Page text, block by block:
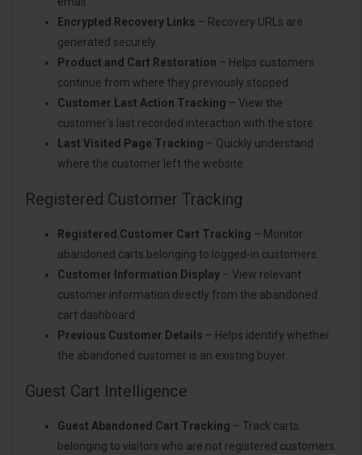
Encrypted Recovery Links – Recovery URLs are
generated securely.
Product and Cart Restoration – Helps customers
continue from where they previously stopped.
Customer Last Action Tracking – View the
customer's last recorded interaction with the store.
Last Visited Page Tracking – Quickly understand
where the customer left the website.
Registered Customer Tracking
Registered Customer Cart Tracking – Monitor
abandoned carts belonging to logged-in customers.
Customer Information Display – View relevant
customer information directly from the abandoned
cart dashboard.
Previous Customer Details – Helps identify whether
the abandoned customer is an existing buyer.
Guest Cart Intelligence
Guest Abandoned Cart Tracking – Track carts
belonging to visitors who are not registered customers.